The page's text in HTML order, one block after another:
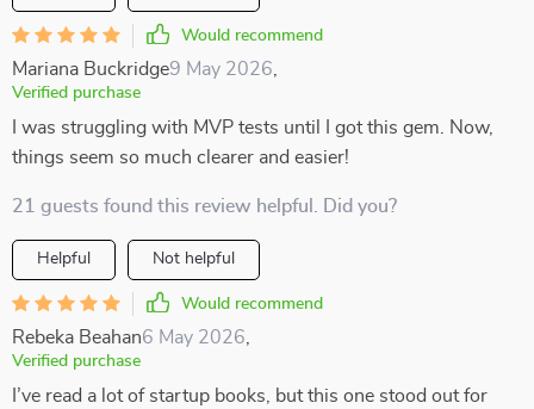
Would recommend
Mariana Buckridge9 May 2026
Verified purchase
I was struggling with MVP tests until I got this gem. Now,
things seem so much clearer and easier!
21 guests found this review helpful. Did you?
Helpful Not helpful
Would recommend
Rebeka Beahan6 May 2026
Verified purchase
I’ve read a lot of startup books, but this one stood out for